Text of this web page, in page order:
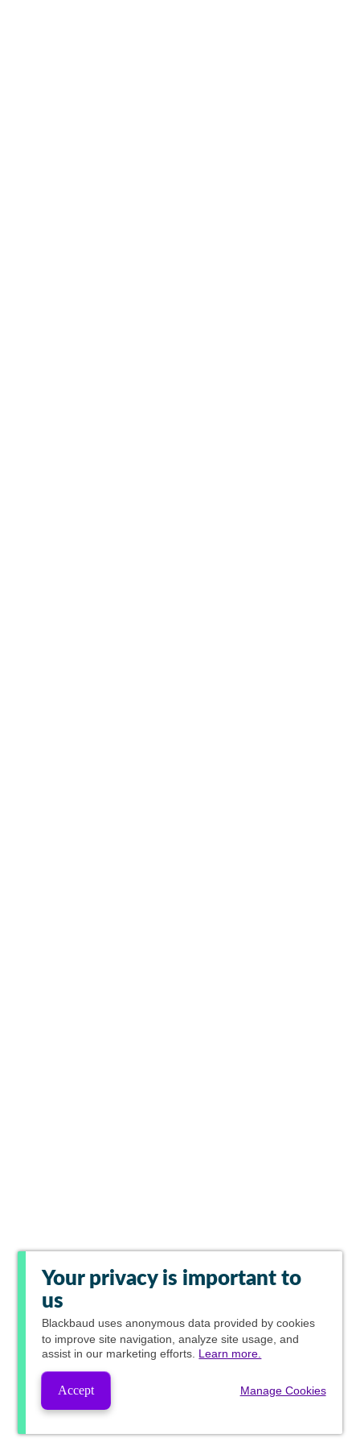
Your privacy is important to
us
Blackbaud uses anonymous data provided by cookies
to improve site navigation, analyze site usage, and
assist in our marketing efforts. Learn more.
Accept Manage Cookies